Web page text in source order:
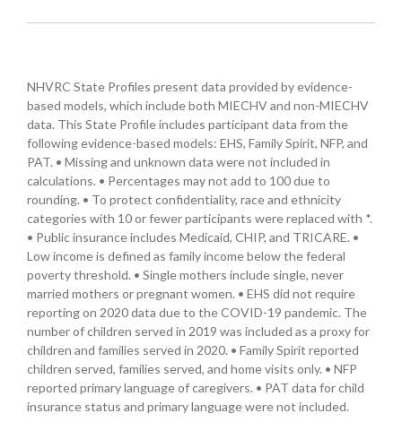
NHVRC State Profiles present data provided by evidence-
based models, which include both MIECHV and non-MIECHV
data. This State Profile includes participant data from the
following evidence-based models: EHS, Family Spirit, NFP, and
PAT. • Missing and unknown data were not included in
calculations. • Percentages may not add to 100 due to
rounding. • To protect confidentiality, race and ethnicity
categories with 10 or fewer participants were replaced with *.
• Public insurance includes Medicaid, CHIP, and TRICARE. •
Low income is defined as family income below the federal
poverty threshold. • Single mothers include single, never
married mothers or pregnant women. • EHS did not require
reporting on 2020 data due to the COVID-19 pandemic. The
number of children served in 2019 was included as a proxy for
children and families served in 2020. • Family Spirit reported
children served, families served, and home visits only. • NFP
reported primary language of caregivers. • PAT data for child
insurance status and primary language were not included.